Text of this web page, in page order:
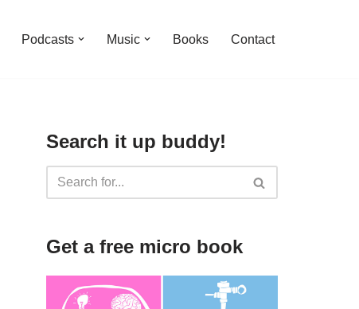
Podcasts Music Books Contact
Search it up buddy!
Get a free micro book